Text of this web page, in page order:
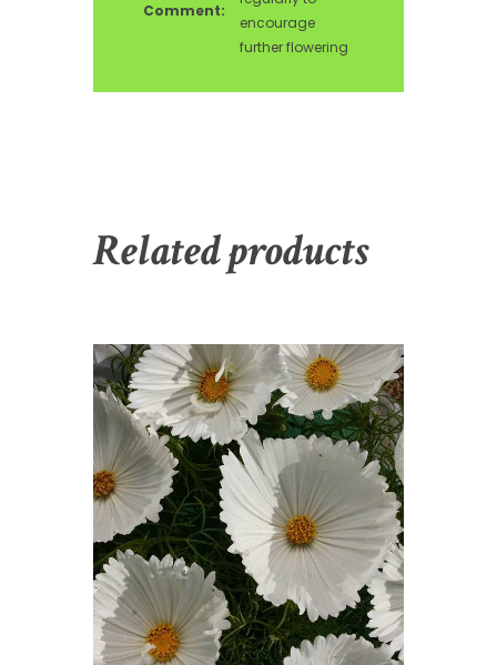
Comment:
encourage
further flowering
Related products